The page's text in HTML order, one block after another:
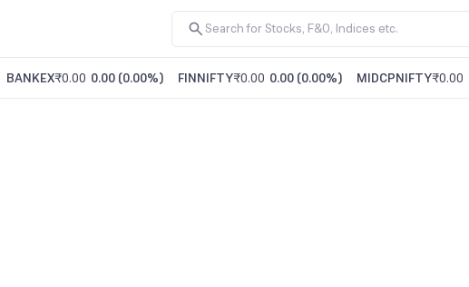
BANKEX₹0.00 0.00 (0.00%) FINNIFTY₹0.00 0.00 (0.00%) MIDCPNIFTY₹0.00